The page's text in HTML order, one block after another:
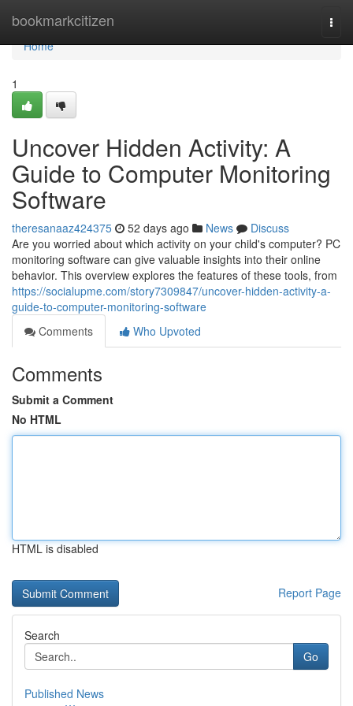
bookmarkcitizen
Home
Home
1
Uncover Hidden Activity: A
Guide to Computer Monitoring
Software
theresanaaz424375 52 days ago News
Discuss
Are you worried about which activity on your child's computer? PC
monitoring software can give valuable insights into their online
behavior. This overview explores the features of these tools, from
https://socialupme.com/story7309847/uncover-hidden-activity-a-
guide-to-computer-monitoring-software
Comments
Who Upvoted
Comments
Submit a Comment
No HTML
HTML is disabled
Report Page
Search
Go
Published News